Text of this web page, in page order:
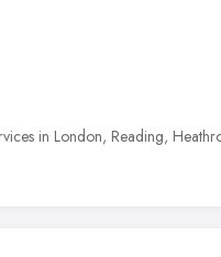
in London, Reading,